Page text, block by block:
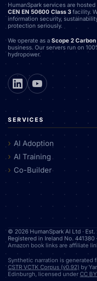
HumanSpark services are hosted
CEN EN 50600 Class 3 facility.
information security,
protection seriously.
We operate as a Scope 2
business. Our servers run on
hydropower.
SERVICES
AI Adoption
AI Training
Co-Builder
© 2026 HumanSpark AI Ltd · Est.
Registered in Ireland No. 441380
Amazon book links are affiliate
Synthetic narration is generated
CSTR VCTK Corpus (v0.92) by
Edinburgh, licensed under CC